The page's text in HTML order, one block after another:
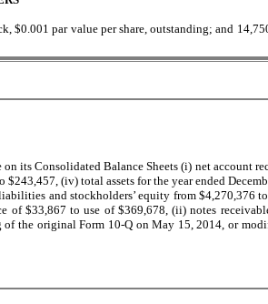
$0.001 par value per share, outstanding; and
its Consolidated Balance Sheets (i) net account
(iv) total assets for the year ended
and stockholders’ equity from $4,270,376
of $33,867 to use of $369,678, (ii) notes
the original Form 10-Q on May 15, 2014, or